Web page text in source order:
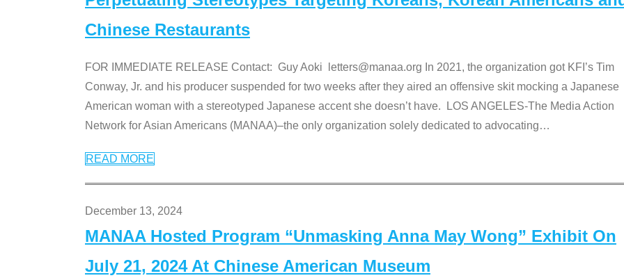
Chinese Restaurants
FOR IMMEDIATE RELEASE Contact: Guy Aoki letters@manaa.org In 2021, the organization got KFI’s Tim
Conway, Jr. and his producer suspended for two weeks after they aired an offensive skit mocking a Japanese
American woman with a stereotyped Japanese accent she doesn’t have. LOS ANGELES-The Media Action
Network for Asian Americans (MANAA)–the only organization solely dedicated to advocating…
READ MORE
December 13, 2024
MANAA Hosted Program “Unmasking Anna May Wong” Exhibit On
July 21, 2024 At Chinese American Museum